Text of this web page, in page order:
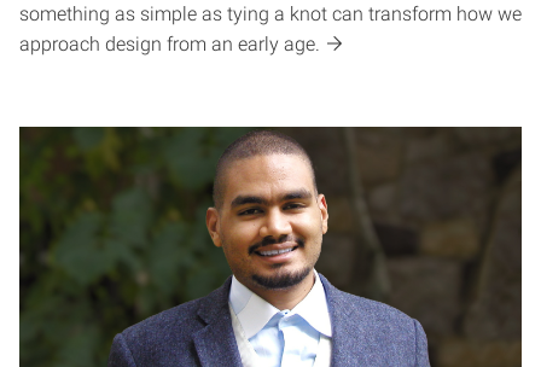
something as simple as tying a knot can transform how we
approach design from an early age.